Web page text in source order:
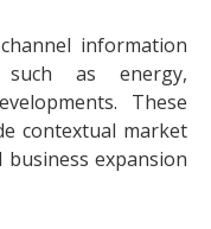
information
such as energy,
These
contextual market
expansion